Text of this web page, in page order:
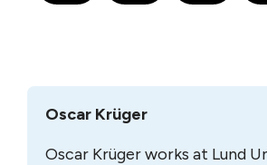
Oscar Krüger
Oscar Krüger works at Lund